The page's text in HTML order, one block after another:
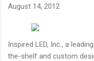
August 14, 2012
Inspired LED, Inc., a
the-shelf and custom